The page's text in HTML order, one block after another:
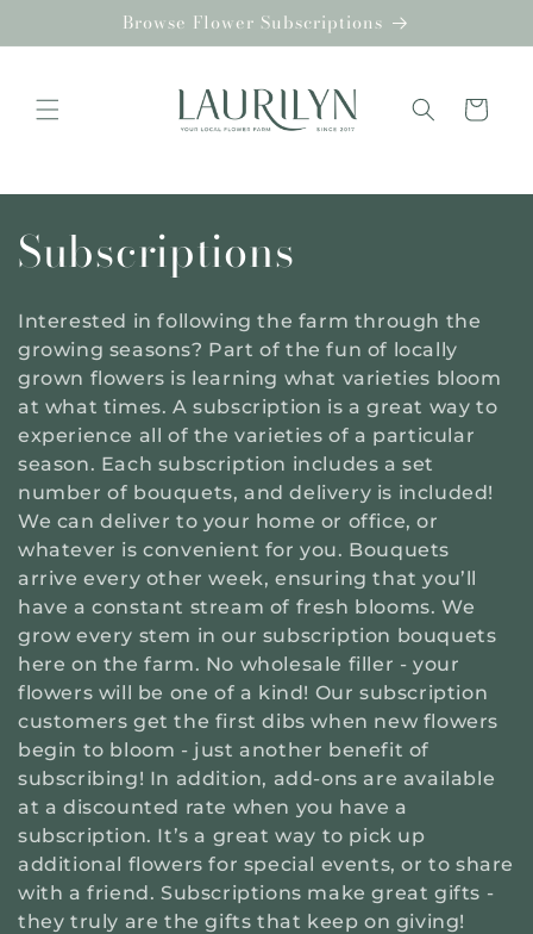
Browse Flower Subscriptions
Cart
C
o
l
l
e
c
t
i
o
n
:
Subscriptions
Interested in following the farm through the
growing seasons? Part of the fun of locally
grown flowers is learning what varieties bloom
at what times. A subscription is a great way to
experience all of the varieties of a particular
season. Each subscription includes a set
number of bouquets, and delivery is included!
We can deliver to your home or office, or
whatever is convenient for you. Bouquets
arrive every other week, ensuring that you’ll
have a constant stream of fresh blooms. We
grow every stem in our subscription bouquets
here on the farm. No wholesale filler - your
flowers will be one of a kind! Our subscription
customers get the first dibs when new flowers
begin to bloom - just another benefit of
subscribing! In addition, add-ons are available
at a discounted rate when you have a
subscription. It’s a great way to pick up
additional flowers for special events, or to share
with a friend. Subscriptions make great gifts -
they truly are the gifts that keep on giving!